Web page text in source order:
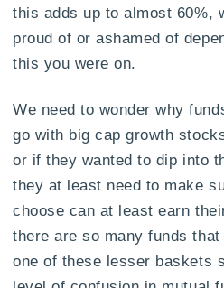
this adds up to almost 60%,
proud of or ashamed of
this you were on.
We need to wonder why
go with big cap growth
or if they wanted to dip into
they at least need to make
choose can at least earn
there are so many funds
one of these lesser baskets